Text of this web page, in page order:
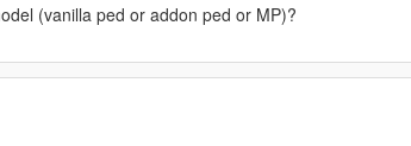
(vanilla ped or addon ped or MP)?